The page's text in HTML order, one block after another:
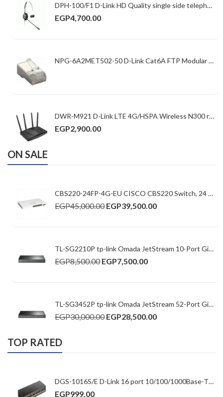
DPH-100/F1 D-Link HD Quality single side telephone headset with RJ22 connector
EGP4,700.00
NPG-6A2MET502-50 D-Link Cat6A FTP Modular Plugs Shielded
DWR-M921 D-Link LTE 4G/HSPA Wireless N300 router with LTE Band 1,3,5,7,8,20,38,40,41 (FDD/TDD), x 2 5dBi & 2 x External LTE antenna HSPA Band 1/8, (Cat 4, USIM slot, 150Mbps DL, 50Mbps UL) 4 x LAN port, 1 x WAN port, Qualcomm Chipset
EGP2,900.00
ON SALE
CBS220-24FP-4G-EU CISCO CBS220 Switch, 24 10/100/1000 ports ,52Gbps ,24xGE PoE/4xGE SFP/382W PoE budget Basic Managed
EGP45,000.00EGP39,500.00
TL-SG2210P tp-link Omada JetStream 10-Port Gigabit Smart Switch with 8-Port PoE+
EGP8,500.00EGP7,500.00
TL-SG3452P tp-link Omada JetStream 52-Port Gigabit L2+ Managed Switch with 48-Port PoE+
EGP30,000.00EGP28,500.00
TOP RATED
DGS-1016S/E D-Link 16 port 10/100/1000Base-T Unmanaged Switch (Slim casing design)
EGP999.00